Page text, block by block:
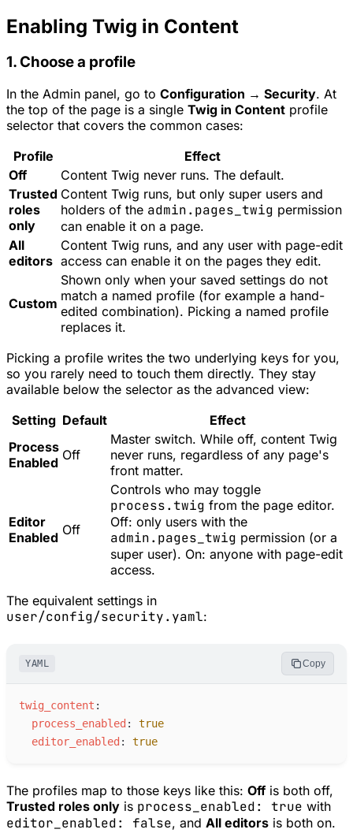
Enabling Twig in Content
1. Choose a profile
In the Admin panel, go to Configuration → Security. At
the top of the page is a single Twig in Content profile
selector that covers the common cases:
Profile
Effect
Off
Content Twig never runs. The default.
Trusted
roles
only
Content Twig runs, but only super users and
holders of the admin.pages_twig permission
can enable it on a page.
All
editors
Content Twig runs, and any user with page-edit
access can enable it on the pages they edit.
Custom
Shown only when your saved settings do not
match a named profile (for example a hand-
edited combination). Picking a named profile
replaces it.
Picking a profile writes the two underlying keys for you,
so you rarely need to touch them directly. They stay
available below the selector as the advanced view:
Setting Default
Effect
Process
Enabled Off
Master switch. While off, content Twig
never runs, regardless of any page's
front matter.
Editor
Enabled Off
Controls who may toggle
process.twig from the page editor.
Off: only users with the
admin.pages_twig permission (or a
super user). On: anyone with page-edit
access.
The equivalent settings in
user/config/security.yaml:
YAML Copy
twig_content :
process_enabled :
true
editor_enabled : true
The profiles map to those keys like this: Offis both off,
Trusted roles only is process_enabled: true with
editor_enabled: false, and All editors is both on.